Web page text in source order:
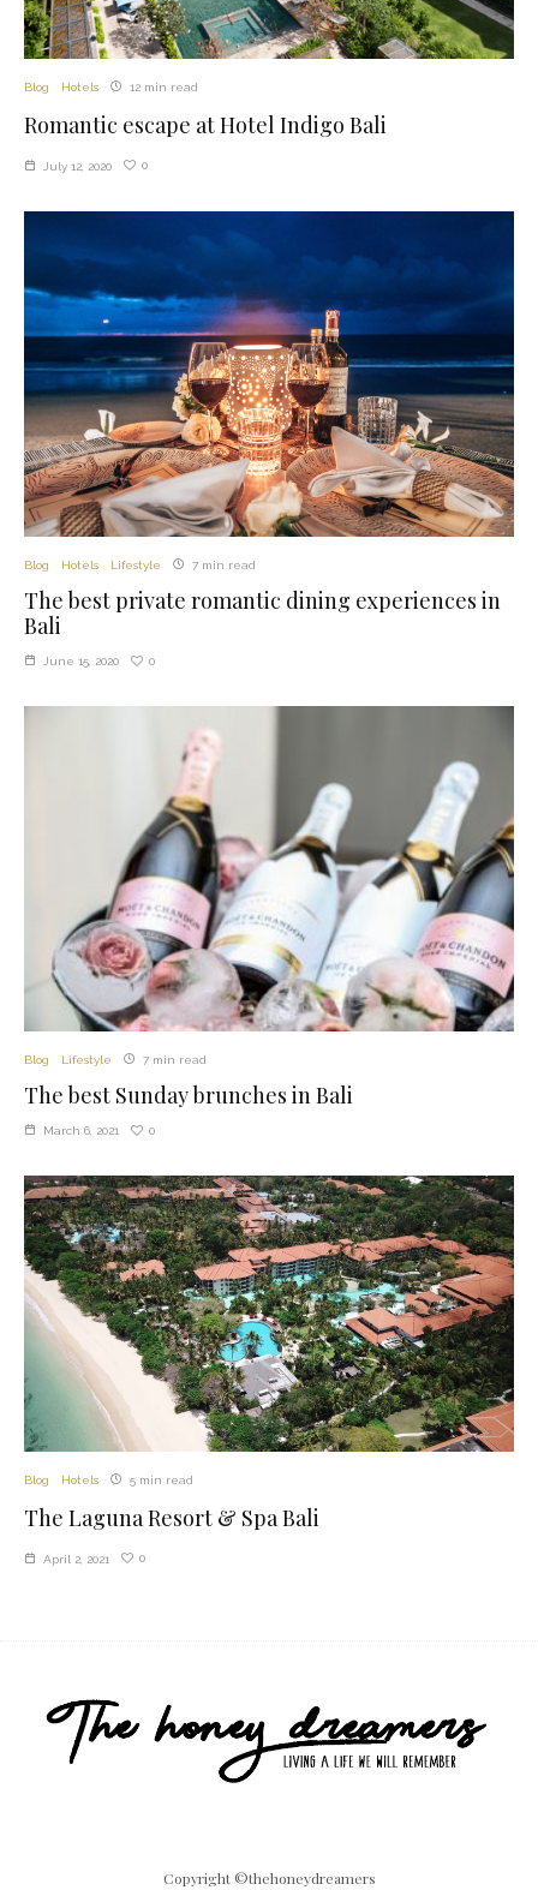
Blog Hotels 12 min read
Romantic escape at Hotel Indigo Bali
July 12, 2020 0
Blog Hotels Lifestyle 7 min read
The best private romantic dining experiences in
Bali
June 15, 2020 0
Blog Lifestyle 7 min read
The best Sunday brunches in Bali
March 6, 2021 0
Blog Hotels 5 min read
The Laguna Resort & Spa Bali
April 2, 2021 0
Copyright ©thehoneydreamers